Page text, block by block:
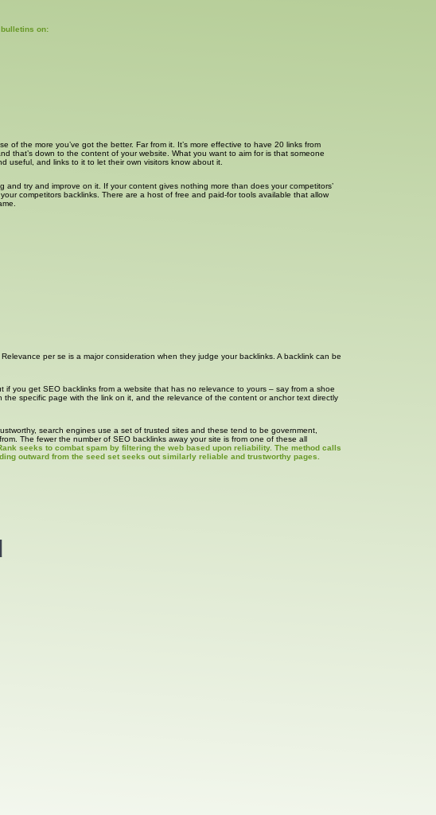
on:
the more you’ve got the better. Far from it. It’s more effective to have 20 links from
that’s down to the content of your website. What you want to aim for is that someone
useful, and links to it to let their own visitors know about it.
try and improve on it. If your content gives nothing more than does your competitors’
competitors backlinks. There are a host of free and paid-for tools available that allow
per se is a major consideration when they judge your backlinks. A backlink can be
you get SEO backlinks from a website that has no relevance to yours – say from a shoe
specific page with the link on it, and the relevance of the content or anchor text directly
search engines use a set of trusted sites and these tend to be government,
The fewer the number of SEO backlinks away your site is from one of these all
seeks to combat spam by filtering the web based upon reliability. The method calls
outward from the seed set seeks out similarly reliable and trustworthy pages.